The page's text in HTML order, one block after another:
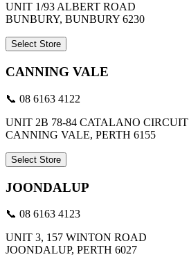
UNIT 1/93 ALBERT ROAD
BUNBURY, BUNBURY 6230
Select Store
CANNING VALE
📞 08 6163 4122
UNIT 2B 78-84 CATALANO CIRCUIT
CANNING VALE, PERTH 6155
Select Store
JOONDALUP
📞 08 6163 4123
UNIT 3, 157 WINTON ROAD
JOONDALUP, PERTH 6027